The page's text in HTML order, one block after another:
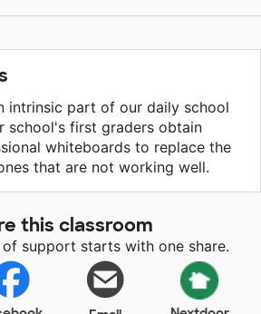
intrinsic part of our daily school
school's first graders obtain
whiteboards to replace the
that are not working well.
this classroom
support starts with one share.